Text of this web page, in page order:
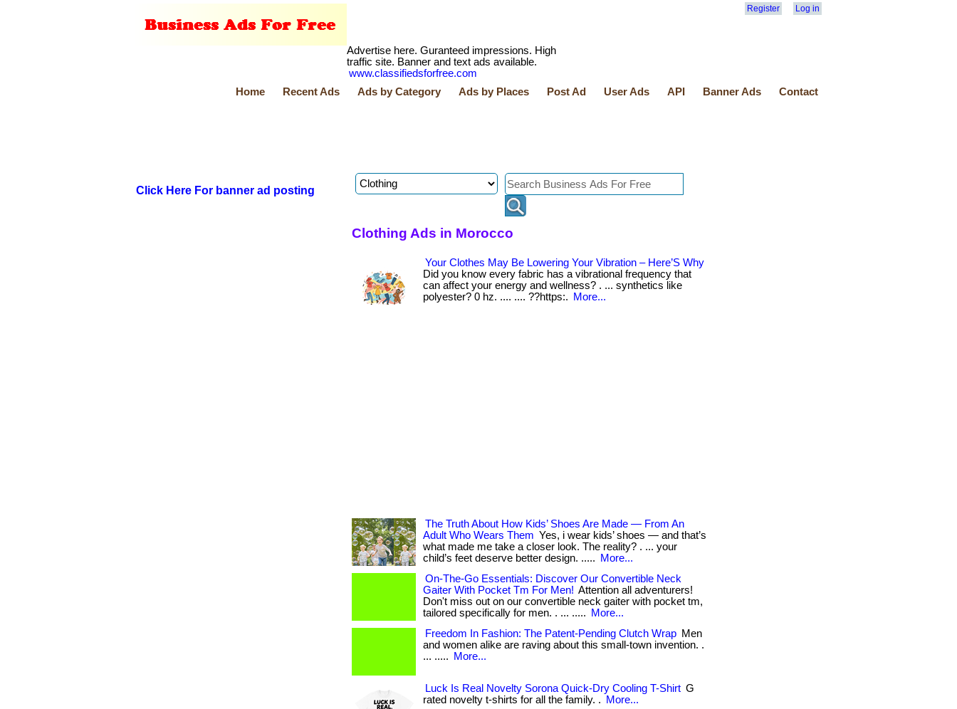
Register Log in
Advertise here. Guranteed impressions. High
traffic site. Banner and text ads available.
www.classifiedsforfree.com
Home
Recent Ads Ads by Category Ads by Places Post Ad User Ads API Banner Ads Contact
Click Here For banner ad posting
Clothing Ads in Morocco
Your Clothes May Be Lowering Your Vibration – Here’S Why
Did you know every fabric has a vibrational frequency that
can affect your energy and wellness? . ... synthetics like
polyester? 0 hz. .... .... ??https:.
More...
The Truth About How Kids’ Shoes Are Made — From An
Adult Who Wears Them Yes, i wear kids’ shoes — and that’s
what made me take a closer look. The reality? . ... your
child’s feet deserve better design. .....
More...
On-The-Go Essentials: Discover Our Convertible Neck
Gaiter With Pocket Tm For Men! Attention all adventurers!
Don't miss out on our convertible neck gaiter with pocket tm,
tailored specifically for men. . ... .....
More...
Freedom In Fashion: The Patent-Pending Clutch Wrap Men
and women alike are raving about this small-town invention. .
... .....
More...
Luck Is Real Novelty Sorona Quick-Dry Cooling T-Shirt G
rated novelty t-shirts for all the family. .
More...